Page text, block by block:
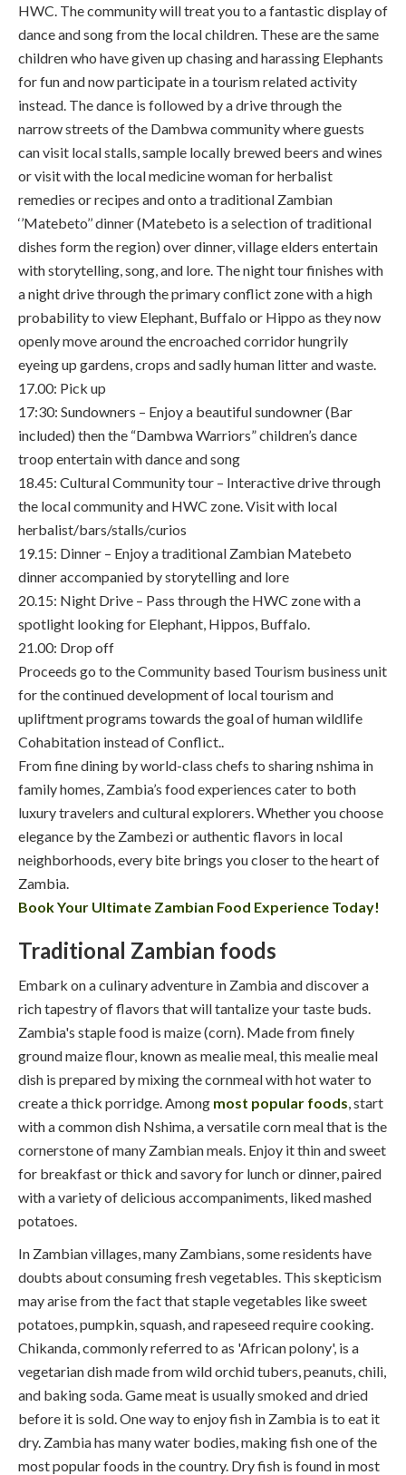
HWC. The community will treat you to a fantastic display of
dance and song from the local children. These are the same
children who have given up chasing and harassing Elephants
for fun and now participate in a tourism related activity
instead. The dance is followed by a drive through the
narrow streets of the Dambwa community where guests
can visit local stalls, sample locally brewed beers and wines
or visit with the local medicine woman for herbalist
remedies or recipes and onto a traditional Zambian
‘’Matebeto’’ dinner (Matebeto is a selection of traditional
dishes form the region) over dinner, village elders entertain
with storytelling, song, and lore. The night tour finishes with
a night drive through the primary conflict zone with a high
probability to view Elephant, Buffalo or Hippo as they now
openly move around the encroached corridor hungrily
eyeing up gardens, crops and sadly human litter and waste.
17.00: Pick up
17:30: Sundowners – Enjoy a beautiful sundowner (Bar
included) then the “Dambwa Warriors” children’s dance
troop entertain with dance and song
18.45: Cultural Community tour – Interactive drive through
the local community and HWC zone. Visit with local
herbalist/bars/stalls/curios
19.15: Dinner – Enjoy a traditional Zambian Matebeto
dinner accompanied by storytelling and lore
20.15: Night Drive – Pass through the HWC zone with a
spotlight looking for Elephant, Hippos, Buffalo.
21.00: Drop off
Proceeds go to the Community based Tourism business unit
for the continued development of local tourism and
upliftment programs towards the goal of human wildlife
Cohabitation instead of Conflict..
From fine dining by world-class chefs to sharing nshima in
family homes, Zambia’s food experiences cater to both
luxury travelers and cultural explorers. Whether you choose
elegance by the Zambezi or authentic flavors in local
neighborhoods, every bite brings you closer to the heart of
Zambia.
Book Your Ultimate Zambian Food Experience Today!
Traditional Zambian foods
Embark on a culinary adventure in Zambia and discover a
rich tapestry of flavors that will tantalize your taste buds.
Zambia's staple food is maize (corn). Made from finely
ground maize flour, known as mealie meal, this mealie meal
dish is prepared by mixing the cornmeal with hot water to
create a thick porridge. Among most popular foods, start
with a common dish Nshima, a versatile corn meal that is the
cornerstone of many Zambian meals. Enjoy it thin and sweet
for breakfast or thick and savory for lunch or dinner, paired
with a variety of delicious accompaniments, liked mashed
potatoes.
In Zambian villages, many Zambians, some residents have
doubts about consuming fresh vegetables. This skepticism
may arise from the fact that staple vegetables like sweet
potatoes, pumpkin, squash, and rapeseed require cooking.
Chikanda, commonly referred to as 'African polony', is a
vegetarian dish made from wild orchid tubers, peanuts, chili,
and baking soda. Game meat is usually smoked and dried
before it is sold. One way to enjoy fish in Zambia is to eat it
dry. Zambia has many water bodies, making fish one of the
most popular foods in the country. Dry fish is found in most